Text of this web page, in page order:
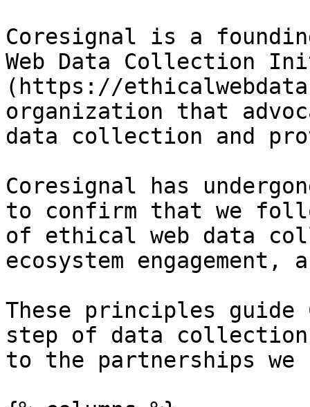
Coresignal is a
Web Data Collection
(https://
organization that
data collection and
Coresignal has
to confirm that we
of ethical web data
ecosystem
These principles guide
step of data
to the partnerships